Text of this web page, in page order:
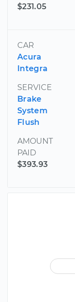
$231.05
CAR
Acura
Integra
SERVICE
Brake
System
Flush
AMOUNT
PAID
$393.93